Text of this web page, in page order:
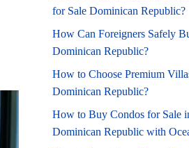
for Sale Dominican Republic?
How Can Foreigners Safely
Dominican Republic?
How to Choose Premium
Dominican Republic?
How to Buy Condos for Sale
Dominican Republic with